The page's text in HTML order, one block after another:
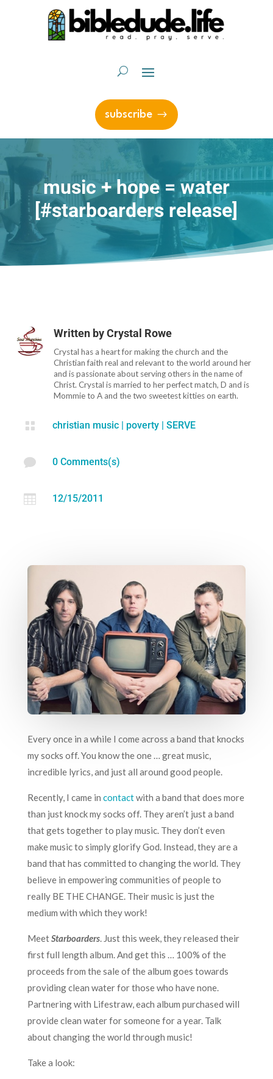
subscribe
music + hope = water
[#starboarders release]
Written byCrystal Rowe
Crystal has a heart for making the church and the
Christian faith real and relevant to the world around her
and is passionate about serving others in the name of
Christ. Crystal is married to her perfect match, D and is
Mommie to A and the two sweetest kitties on earth.
 christian music| poverty| SERVE
 0 Comments(s)
 12/15/2011
Every once in a while I come across a band that knocks
my socks off. You know the one … great music,
incredible lyrics, and just all around good people.
Recently, I came in contactwith a band that does more
than just knock my socks off. They aren’t just a band
that gets together to play music. They don’t even
make music to simply glorify God. Instead, they are a
band that has committed to changing the world. They
believe in empowering communities of people to
really BE THE CHANGE. Their music is just the
medium with which they work!
MeetStarboarders. Just this week, they released their
first full length album. And get this … 100% of the
proceeds from the sale of the album goes towards
providing clean water for those who have none.
Partnering with Lifestraw, each album purchased will
provide clean water for someone for a year. Talk
about changing the world through music!
Take a look: